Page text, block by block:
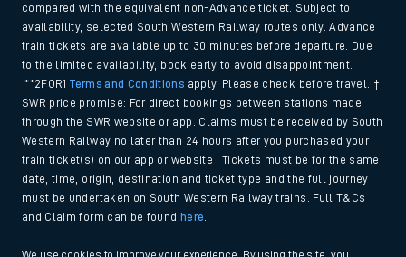
compared with the equivalent non-Advance ticket. Subject to
availability, selected South Western Railway routes only. Advance
train tickets are available up to 30 minutes before departure. Due
to the limited availability, book early to avoid disappointment.
**2FOR1Terms and Conditions apply. Please check before travel. †
SWR price promise: For direct bookings between stations made
through the SWR website or app. Claims must be received by South
Western Railway no later than 24 hours after you purchased your
train ticket(s) on our app or website . Tickets must be for the same
date, time, origin, destination and ticket type and the full journey
must be undertaken on South Western Railway trains. Full T&Cs
and Claim form can be found here
We use cookies to improve your experience. By using the site, you